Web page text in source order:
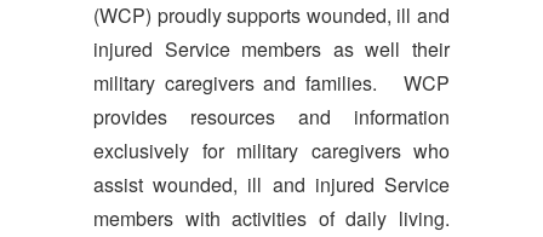
(WCP) proudly supports wounded, ill and
injured Service members as well their
military caregivers and families. WCP
provides resources and information
exclusively for military caregivers who
assist wounded, ill and injured Service
members with activities of daily living.